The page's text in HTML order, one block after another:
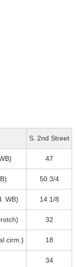
S. 2nd Street
47
50 3/4
WB) 14 1/8
32
cirm.) 18
34